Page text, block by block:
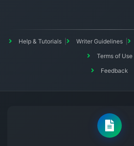
Help & Tutorials Writer Guidelines
Terms of Use
Feedback